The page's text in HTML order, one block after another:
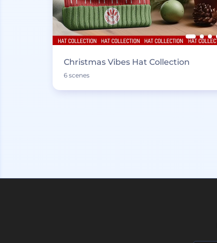
Christmas Vibes Hat Collection
6 scenes